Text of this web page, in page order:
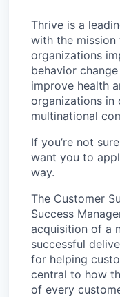
Thrive is a
with the mission
organizations
behavior
improve health
organizations in
multinational
If you’re not
want you to
way.
The Customer
Success
acquisition of a
successful
for helping
central to how
of every